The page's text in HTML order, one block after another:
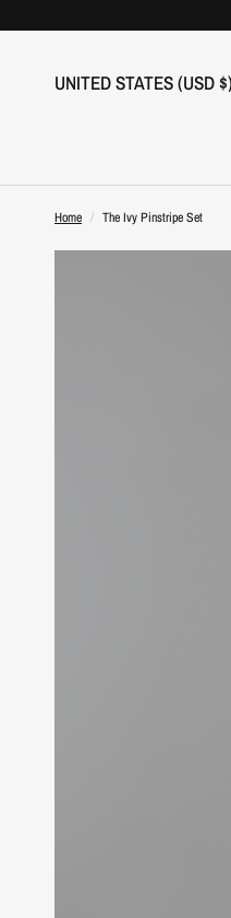
Update
country/region
Home / The Ivy Pinstripe Set